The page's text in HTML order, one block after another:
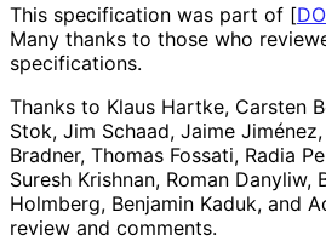
This specification was part of [
Many thanks to those who
specifications.
Thanks to Klaus Hartke, Carsten
Stok, Jim Schaad, Jaime Jiménez,
Bradner, Thomas Fossati, Radia
Suresh Krishnan, Roman Danyliw,
Holmberg, Benjamin Kaduk, and
review and comments.